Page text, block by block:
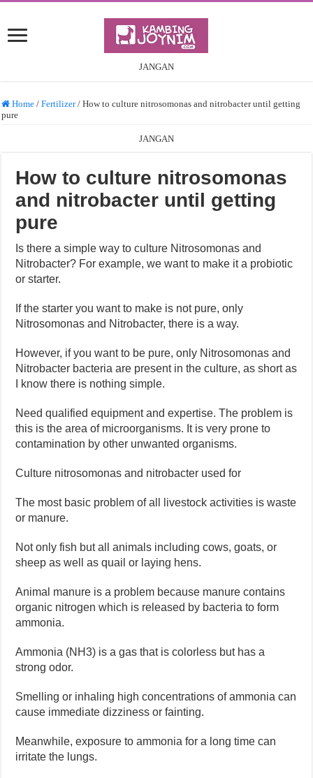
JANGAN
Home / Fertilizer / How to culture nitrosomonas and nitrobacter until getting
pure
JANGAN
How to culture nitrosomonas
and nitrobacter until getting
pure
Is there a simple way to culture Nitrosomonas and
Nitrobacter? For example, we want to make it a probiotic
or starter.
If the starter you want to make is not pure, only
Nitrosomonas and Nitrobacter, there is a way.
However, if you want to be pure, only Nitrosomonas and
Nitrobacter bacteria are present in the culture, as short as
I know there is nothing simple.
Need qualified equipment and expertise. The problem is
this is the area of ​​microorganisms. It is very prone to
contamination by other unwanted organisms.
Culture nitrosomonas and nitrobacter used for
The most basic problem of all livestock activities is waste
or manure.
Not only fish but all animals including cows, goats, or
sheep as well as quail or laying hens.
Animal manure is a problem because manure contains
organic nitrogen which is released by bacteria to form
ammonia.
Ammonia (NH3) is a gas that is colorless but has a
strong odor.
Smelling or inhaling high concentrations of ammonia can
cause immediate dizziness or fainting.
Meanwhile, exposure to ammonia for a long time can
irritate the lungs.